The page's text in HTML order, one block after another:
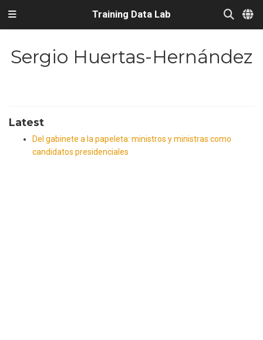
Training Data Lab
Sergio Huertas-Hernández
Latest
Del gabinete a la papeleta: ministros y ministras como
candidatos presidenciales